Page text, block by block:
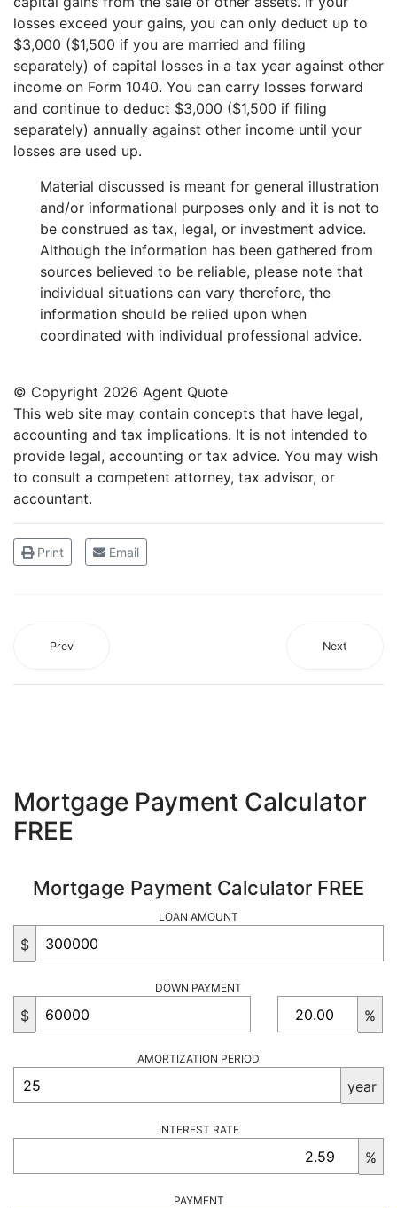
losses exceed your gains, you can only deduct up to
$3,000 ($1,500 if you are married and filing
separately) of capital losses in a tax year against other
income on Form 1040. You can carry losses forward
and continue to deduct $3,000 ($1,500 if filing
separately) annually against other income until your
losses are used up.
Material discussed is meant for general illustration
and/or informational purposes only and it is not to
be construed as tax, legal, or investment advice.
Although the information has been gathered from
sources believed to be reliable, please note that
individual situations can vary therefore, the
information should be relied upon when
coordinated with individual professional advice.
© Copyright 2026 Agent Quote
This web site may contain concepts that have legal,
accounting and tax implications. It is not intended to
provide legal, accounting or tax advice. You may wish
to consult a competent attorney, tax advisor, or
accountant.
Print Email
Prev Next
Mortgage Payment Calculator
FREE
Mortgage Payment Calculator FREE
LOAN AMOUNT
$
DOWN PAYMENT
$ %
AMORTIZATION PERIOD
year
INTEREST RATE
%
PAYMENT